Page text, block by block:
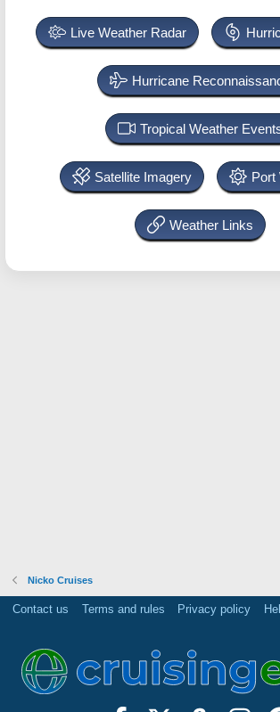
Live Weather Radar
Hurricane
Tropical Weather
Satellite Imagery Port
Weather Links
Nicko Cruises
Contact us Terms and rules Privacy policy